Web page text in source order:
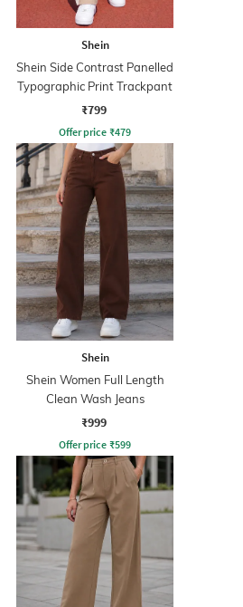
Shein
Shein Side Contrast Panelled
Typographic Print Trackpant
₹799
Offer price ₹479
Shein
Shein Women Full Length
Clean Wash Jeans
₹999
Offer price ₹599